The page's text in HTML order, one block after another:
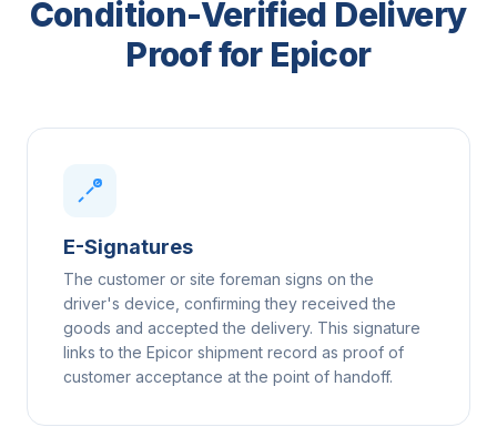
Condition-Verified Delivery
Proof for Epicor
E-Signatures
The customer or site foreman signs on the
driver's device, confirming they received the
goods and accepted the delivery. This signature
links to the Epicor shipment record as proof of
customer acceptance at the point of handoff.